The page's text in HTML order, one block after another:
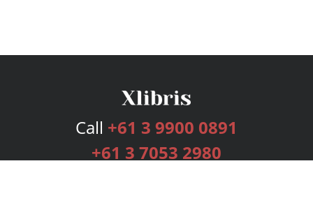
Call +61 3 9900 0891
+61 3 7053 2980